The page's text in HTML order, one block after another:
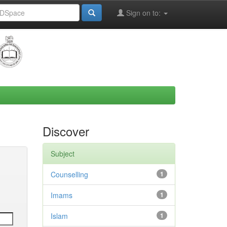
Sign on to:
Discover
Subject
1
Counselling
1
Imams
1
Islam